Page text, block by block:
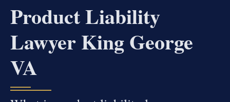
Product Liability
Lawyer King George
VA